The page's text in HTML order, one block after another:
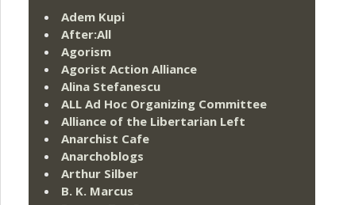
Adem Kupi
After:All
Agorism
Agorist Action Alliance
Alina Stefanescu
ALL Ad Hoc Organizing Committee
Alliance of the Libertarian Left
Anarchist Cafe
Anarchoblogs
Arthur Silber
B. K. Marcus